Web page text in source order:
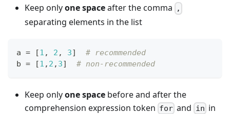
Keep onlyone spaceafter the comma ,
separating elements in the list
a = [1 , 2 , 3]
# recommended
b = [1 , 2 , 3] # non-recommended
Keep onlyone space before and after the
comprehension expression token for and in in